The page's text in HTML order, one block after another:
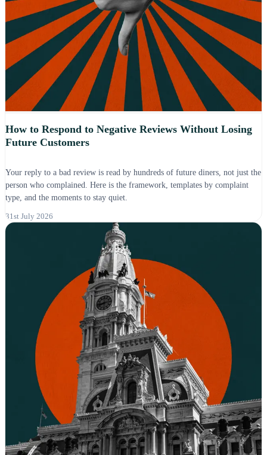
How to Respond to Negative Reviews Without Losing
Future Customers
Your reply to a bad review is read by hundreds of future diners, not just the
person who complained. Here is the framework, templates by complaint
type, and the moments to stay quiet.
31st July 2026